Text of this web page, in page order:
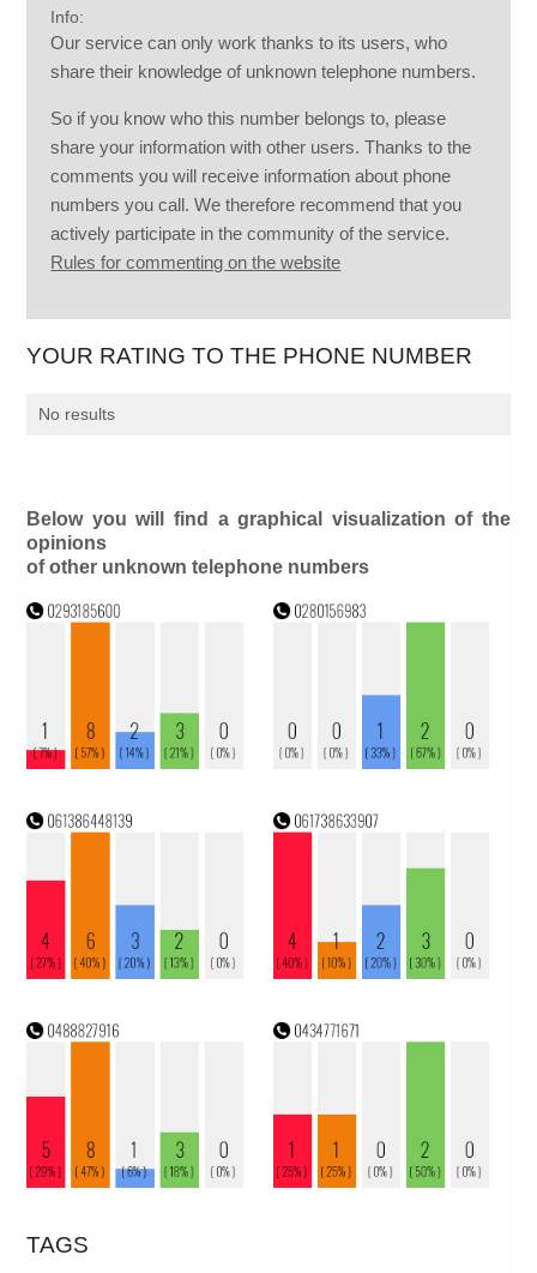
Info:
Our service can only work thanks to its users, who
share their knowledge of unknown telephone numbers.
So if you know who this number belongs to, please
share your information with other users. Thanks to the
comments you will receive information about phone
numbers you call. We therefore recommend that you
actively participate in the community of the service.
Rules for commenting on the website
YOUR RATING TO THE PHONE NUMBER
No results
Below you will find a graphical visualization of the
opinions
of other unknown telephone numbers
TAGS